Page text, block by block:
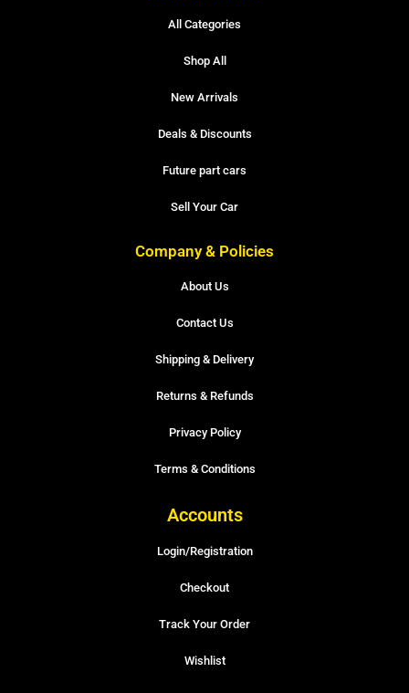
All Categories
Shop All
New Arrivals
Deals & Discounts
Future part cars
Sell Your Car
Company & Policies
About Us
Contact Us
Shipping & Delivery
Returns & Refunds
Privacy Policy
Terms & Conditions
Accounts
Login/Registration
Checkout
Track Your Order
Wishlist